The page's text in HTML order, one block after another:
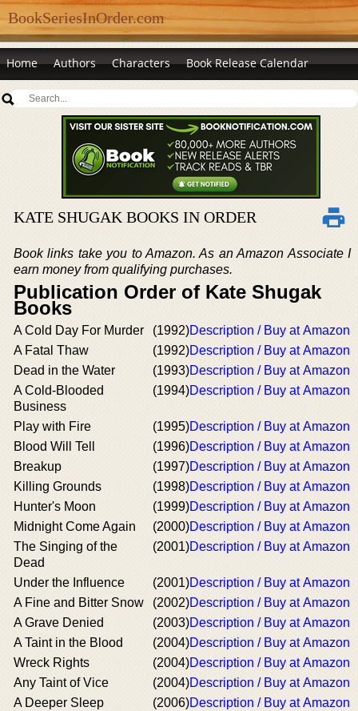
BookSeriesInOrder.com
Home Authors Characters Book Release Calendar
KATE SHUGAK BOOKS IN ORDER
Book links take you to Amazon. As an Amazon Associate I
earn money from qualifying purchases.
Publication Order of Kate Shugak
Books
A Cold Day For Murder (1992)Description / Buy at Amazon
A Fatal Thaw
(1992)Description / Buy at Amazon
Dead in the Water
(1993)Description / Buy at Amazon
A Cold-Blooded
Business
(1994)Description / Buy at Amazon
Play with Fire (1995)Description / Buy at Amazon
Blood Will Tell
(1996)Description / Buy at Amazon
Breakup
(1997)Description / Buy at Amazon
Killing Grounds
(1998)Description / Buy at Amazon
Hunter's Moon
(1999)Description / Buy at Amazon
Midnight Come Again
(2000)Description / Buy at Amazon
The Singing of the
Dead
(2001)Description / Buy at Amazon
Under the Influence (2001)Description / Buy at Amazon
A Fine and Bitter Snow
(2002)Description / Buy at Amazon
A Grave Denied
(2003)Description / Buy at Amazon
A Taint in the Blood
(2004)Description / Buy at Amazon
Wreck Rights
(2004)Description / Buy at Amazon
Any Taint of Vice
(2004)Description / Buy at Amazon
A Deeper Sleep
(2006)Description / Buy at Amazon